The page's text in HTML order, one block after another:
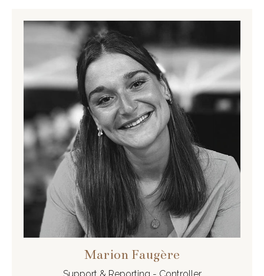
Marion Faugère